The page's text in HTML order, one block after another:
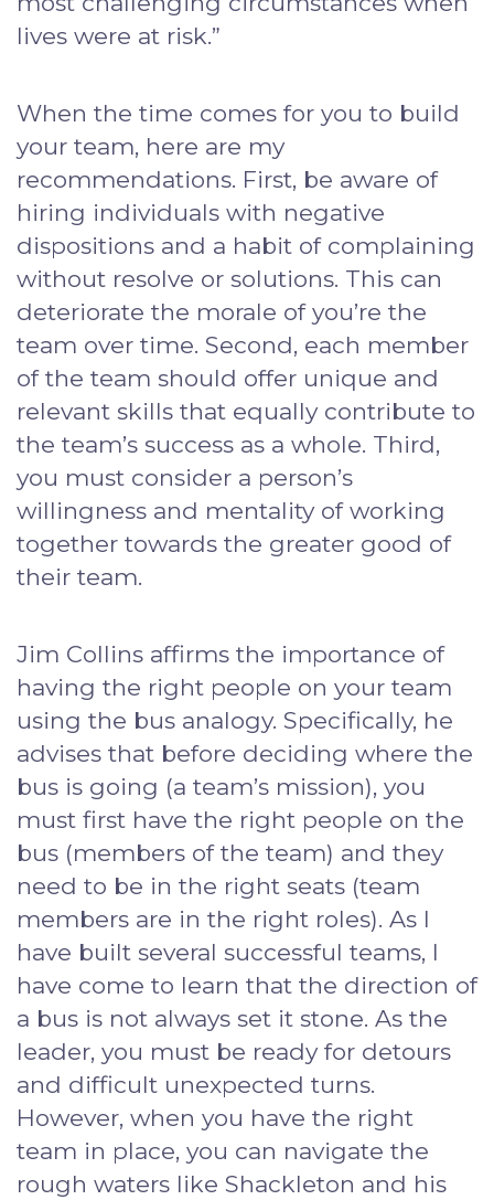
lives were at risk.”
When the time comes for you to build
your team, here are my
recommendations. First, be aware of
hiring individuals with negative
dispositions and a habit of complaining
without resolve or solutions. This can
deteriorate the morale of you’re the
team over time. Second, each member
of the team should offer unique and
relevant skills that equally contribute to
the team’s success as a whole. Third,
you must consider a person’s
willingness and mentality of working
together towards the greater good of
their team.
Jim Collins affirms the importance of
having the right people on your team
using the bus analogy. Specifically, he
advises that before deciding where the
bus is going (a team’s mission), you
must first have the right people on the
bus (members of the team) and they
need to be in the right seats (team
members are in the right roles). As I
have built several successful teams, I
have come to learn that the direction of
a bus is not always set it stone. As the
leader, you must be ready for detours
and difficult unexpected turns.
However, when you have the right
team in place, you can navigate the
rough waters like Shackleton and his